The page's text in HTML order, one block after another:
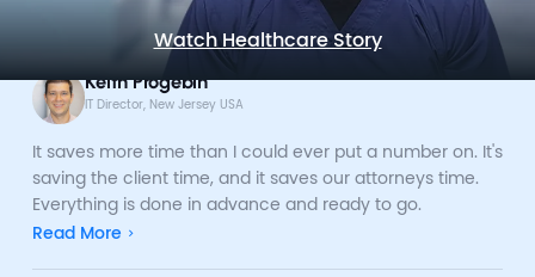
Watch Healthcare Story
Keith Progebin
IT Director, New Jersey USA
It saves more time than I could ever put a number on. It's
saving the client time, and it saves our attorneys time.
Everything is done in advance and ready to go.
Read More